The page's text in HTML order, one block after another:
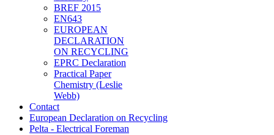
BREF 2015
EN643
EUROPEAN
DECLARATION
ON RECYCLING
EPRC Declaration
Practical Paper
Chemistry (Leslie
Webb)
Contact
European Declaration on Recycling
Pelta - Electrical Foreman